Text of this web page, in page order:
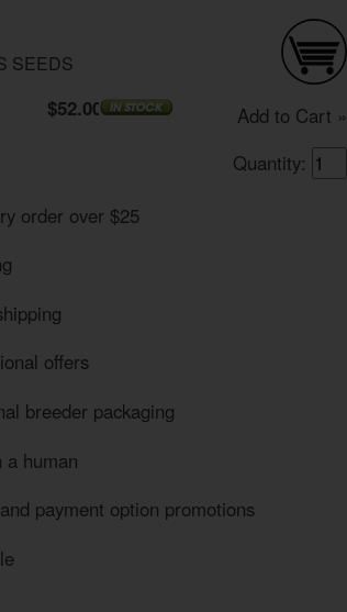
SEEDS
$52.00
Add to Cart »
Quantity:
order over $25
offers
breeder packaging
a human
payment option promotions